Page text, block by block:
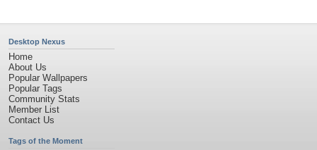
Desktop Nexus
Home
About Us
Popular Wallpapers
Popular Tags
Community Stats
Member List
Contact Us
Tags of the Moment